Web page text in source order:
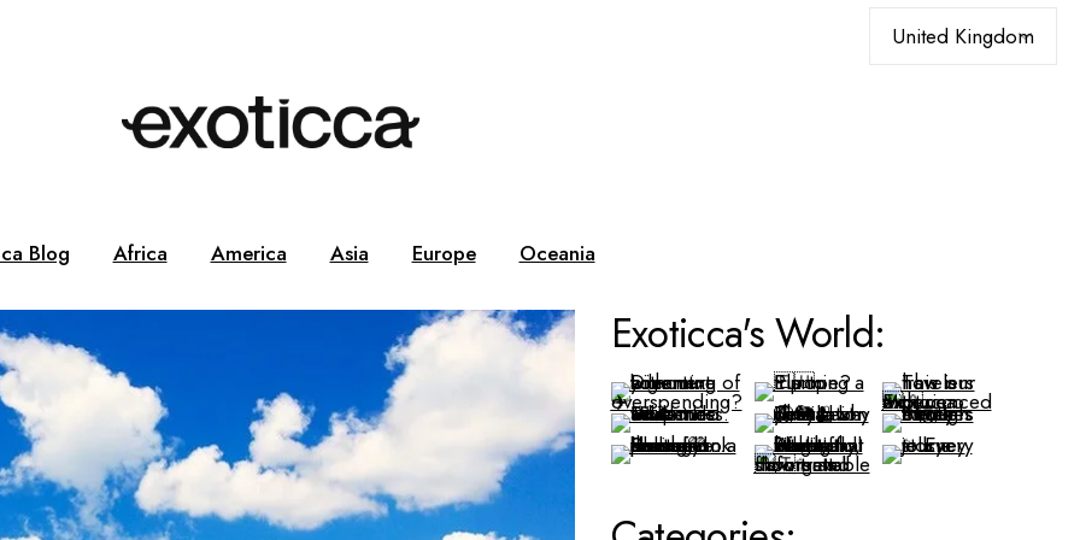
Blog Africa America Asia Europe Oceania
Exoticca's World: